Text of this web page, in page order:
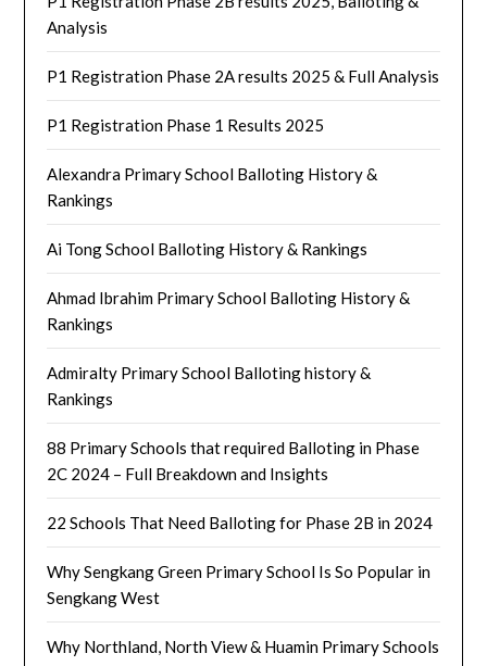
Analysis
P1 Registration Phase 2A results 2025 & Full Analysis
P1 Registration Phase 1 Results 2025
Alexandra Primary School Balloting History &
Rankings
Ai Tong School Balloting History & Rankings
Ahmad Ibrahim Primary School Balloting History &
Rankings
Admiralty Primary School Balloting history &
Rankings
88 Primary Schools that required Balloting in Phase
2C 2024 – Full Breakdown and Insights
22 Schools That Need Balloting for Phase 2B in 2024
Why Sengkang Green Primary School Is So Popular in
Sengkang West
Why Northland, North View & Huamin Primary Schools